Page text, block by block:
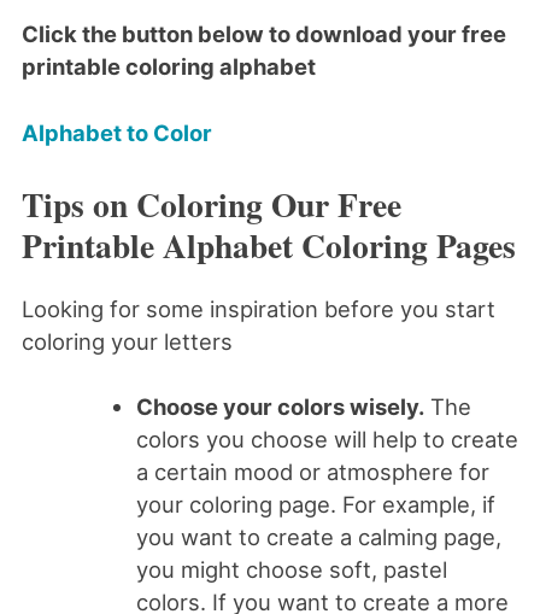
Click the button below to download your free
printable coloring alphabet
Alphabet to Color
Tips on Coloring Our Free
Printable Alphabet Coloring Pages
Looking for some inspiration before you start
coloring your letters
Choose your colors wisely. The
colors you choose will help to create
a certain mood or atmosphere for
your coloring page. For example, if
you want to create a calming page,
you might choose soft, pastel
colors. If you want to create a more